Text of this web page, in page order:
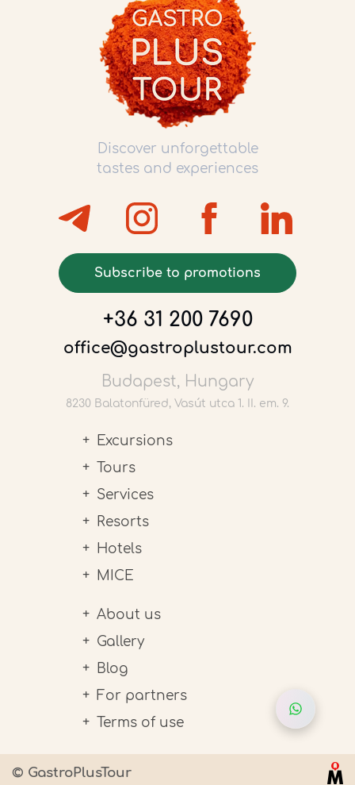
Discover unforgettable
tastes and experiences
Subscribe to promotions
+36 31 200 7690
office@gastroplustour.com
Budapest, Hungary
8230 Balatonfüred, Vasút utca 1. II. em. 9.
Excursions
Tours
Services
Resorts
Hotels
MICE
About us
Gallery
Blog
For partners
Terms of use
© GastroPlusTour